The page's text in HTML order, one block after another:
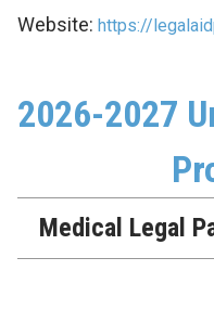
Website: https://
2026-2027
Medical Legal